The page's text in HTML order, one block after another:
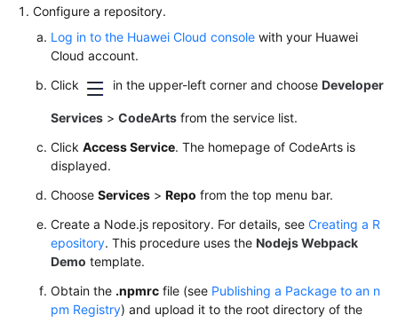
Configure a repository.
Log in to the Huawei Cloud console with your Huawei
Cloud account.
Click
in the upper-left corner and choose Developer
Services > CodeArts from the service list.
Click Access Service. The homepage of CodeArts is
displayed.
Choose Services > Repo from the top menu bar.
Create a Node.js repository. For details, see Creating a R
epository. This procedure uses the Nodejs Webpack
Demo template.
Obtain the .npmrc file (see Publishing a Package to an n
pm Registry) and upload it to the root directory of the